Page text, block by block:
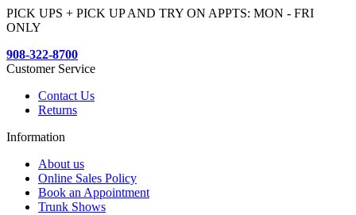
PICK UPS + PICK UP AND TRY ON APPTS: MON - FRI
ONLY
908-322-8700
Customer Service
Contact Us
Returns
Information
About us
Online Sales Policy
Book an Appointment
Trunk Shows